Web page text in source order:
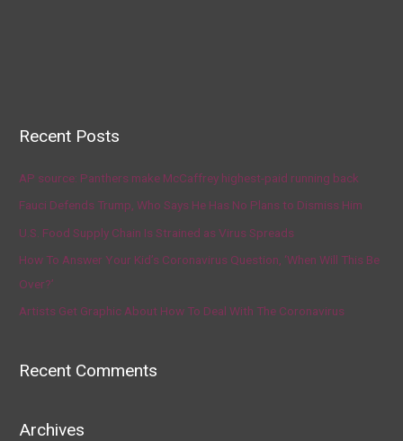
Recent Posts
AP source: Panthers make McCaffrey highest-paid running back
Fauci Defends Trump, Who Says He Has No Plans to Dismiss Him
U.S. Food Supply Chain Is Strained as Virus Spreads
How To Answer Your Kid’s Coronavirus Question, ‘When Will This Be
Over?’
Artists Get Graphic About How To Deal With The Coronavirus
Recent Comments
Archives